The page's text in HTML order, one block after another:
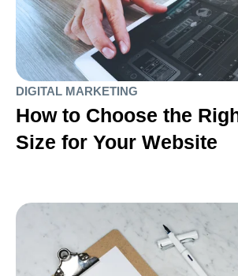
DIGITAL MARKETING
How to Choose the
Size for Your Website